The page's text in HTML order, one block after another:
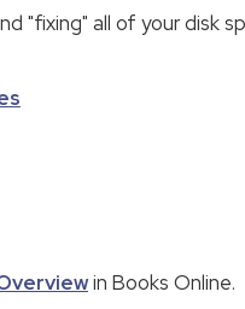
"fixing" all of your disk
in Books Online.